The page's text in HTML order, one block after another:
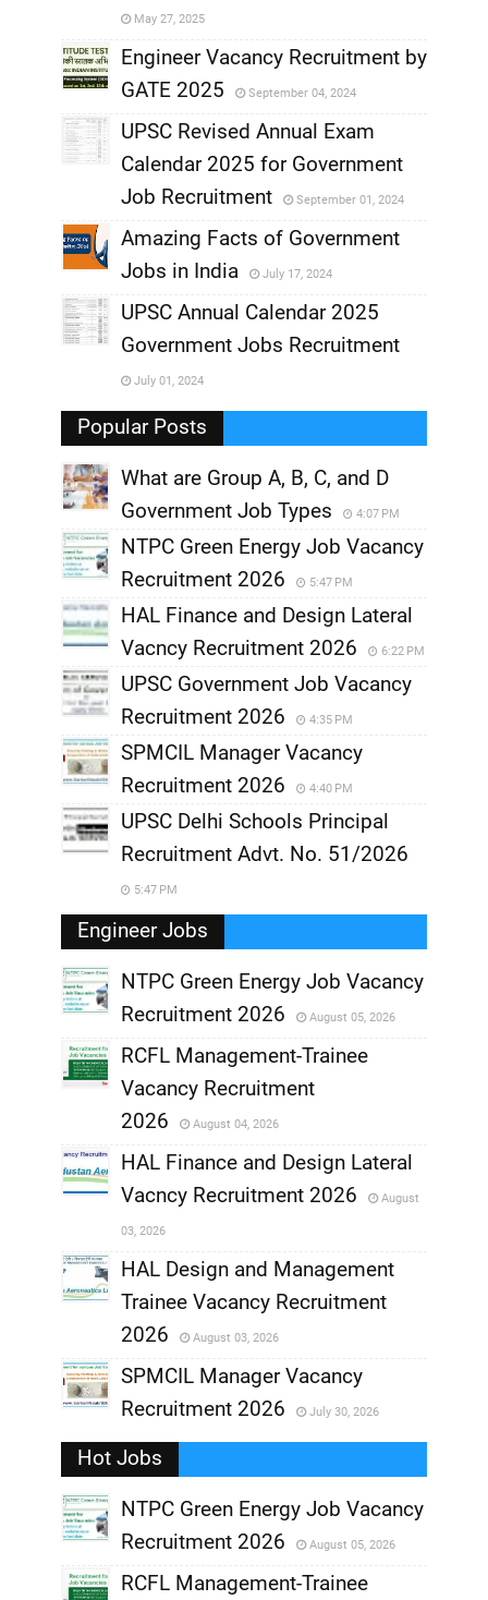
,
May 27, 2025
Engineer Vacancy Recruitment by
GATE 2025
September 04, 2024
,
UPSC Revised Annual Exam
Calendar 2025 for Government
Job Recruitment
September 01, 2024
,
Amazing Facts of Government
Jobs in India
July 17, 2024
,
UPSC Annual Calendar 2025
Government Jobs Recruitment
July 01, 2024
Popular Posts
What are Group A, B, C, and D
Government Job Types
4:07 PM
NTPC Green Energy Job Vacancy
Recruitment 2026
5:47 PM
HAL Finance and Design Lateral
Vacncy Recruitment 2026
6:22 PM
UPSC Government Job Vacancy
Recruitment 2026
4:35 PM
SPMCIL Manager Vacancy
Recruitment 2026
4:40 PM
UPSC Delhi Schools Principal
Recruitment Advt. No. 51/2026
5:47 PM
Engineer Jobs
,
NTPC Green Energy Job Vacancy
Recruitment 2026
August 05, 2026
,
RCFL Management-Trainee
Vacancy Recruitment
2026
August 04, 2026
,
HAL Finance and Design Lateral
Vacncy Recruitment 2026
August
03, 2026
,
HAL Design and Management
Trainee Vacancy Recruitment
2026
August 03, 2026
,
SPMCIL Manager Vacancy
Recruitment 2026
July 30, 2026
Hot Jobs
NTPC Green Energy Job Vacancy
Recruitment 2026
August 05, 2026
RCFL Management-Trainee